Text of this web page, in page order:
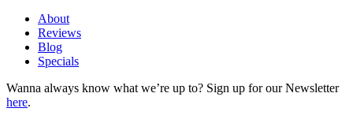
About
Reviews
Blog
Specials
Wanna always know what we’re up to? Sign up for our Newsletter
here.